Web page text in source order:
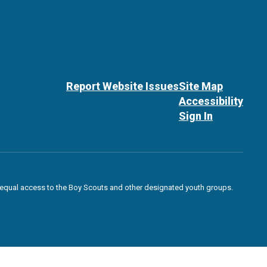
Report Website IssuesSite Map
Accessibility
Sign In
access to the Boy Scouts and other designated youth groups.